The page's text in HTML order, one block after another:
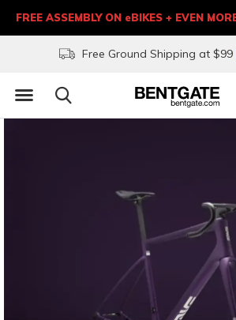
Free Ground Shipping at $99
FREE ASSEMBLY ON eBIKES + EVEN